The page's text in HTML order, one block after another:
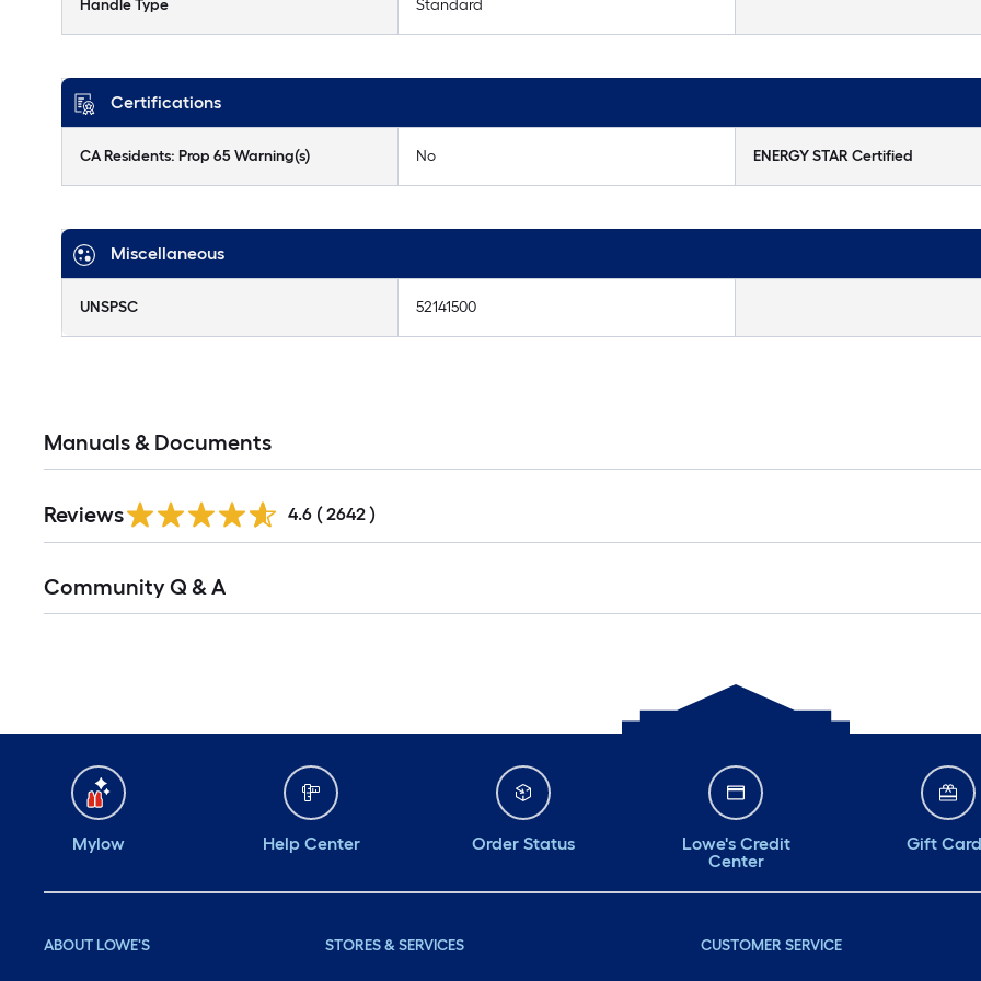
Handle Type Standard
Certifications
CA Residents: Prop 65 Warning(s) No ENERGY STAR Certified
Miscellaneous
UNSPSC 52141500
Manuals & Documents
Reviews 4.6 ( 2642 )
Community Q & A
Mylow Help Center Order Status
Lowe's Credit
Center
Gift
ABOUT LOWE'S STORES & SERVICES CUSTOMER SERVICE